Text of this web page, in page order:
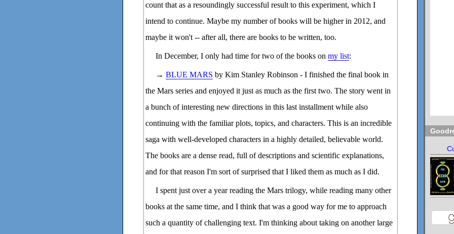
count that as a resoundingly successful result to this experiment, which I
intend to continue. Maybe my number of books will be higher in 2012, and
maybe it won't -- after all, there are books to be written, too.
In December, I only had time for two of the books on my list:
→ BLUE MARS by Kim Stanley Robinson - I finished the final book in
the Mars series and enjoyed it just as much as the first two. The story went in
a bunch of interesting new directions in this last installment while also
continuing with the familiar plots, topics, and characters. This is an incredible
saga with well-developed characters in a highly detailed, believable world.
The books are a dense read, full of descriptions and scientific explanations,
and for that reason I'm sort of surprised that I liked them as much as I did.
I spent just over a year reading the Mars trilogy, while reading many other
books at the same time, and I think that was a good way for me to approach
such a quantity of challenging text. I'm thinking about taking on another large